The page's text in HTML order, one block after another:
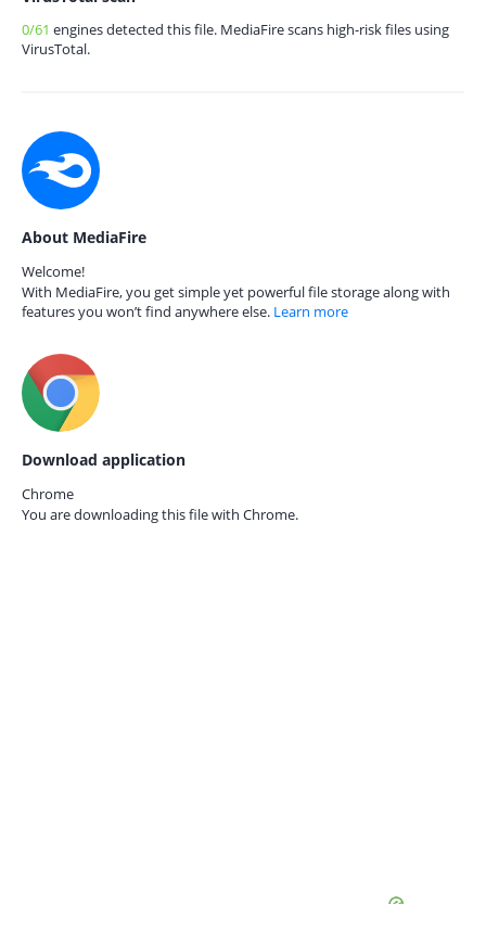
0/61 engines detected this file. MediaFire scans high-risk files using
VirusTotal.
About MediaFire
Welcome!
With MediaFire, you get simple yet powerful file storage along with
features you won’t find anywhere else. Learn more
Download application
Chrome
You are downloading this file with Chrome.